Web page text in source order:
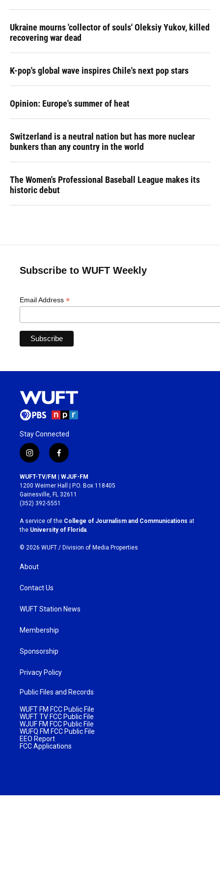
Ukraine mourns 'collector of souls' Oleksiy Yukov, killed
recovering war dead
K-pop's global wave inspires Chile's next pop stars
Opinion: Europe's summer of heat
Switzerland is a neutral nation but has more nuclear
bunkers than any country in the world
The Women's Professional Baseball League makes its
historic debut
Subscribe to WUFT Weekly
Email Address *
Stay Connected
i
n
s
t
a
g
r
a
m
f
a
c
e
b
o
k
WUFT-TV/FM | WJUF-FM
1200 Weimer Hall | P.O. Box 118405
Gainesville, FL 32611
(352) 392-5551
A service of the College of Journalism and Communications at
the University of Florida.
© 2026 WUFT / Division of Media Properties
About
Contact Us
WUFT Station News
Membership
Sponsorship
Privacy Policy
Public Files and Records
WUFT FM FCC Public File
WUFT TV FCC Public File
WJUF FM FCC Public File
WUFQ FM FCC Public File
EEO Report
FCC Applications